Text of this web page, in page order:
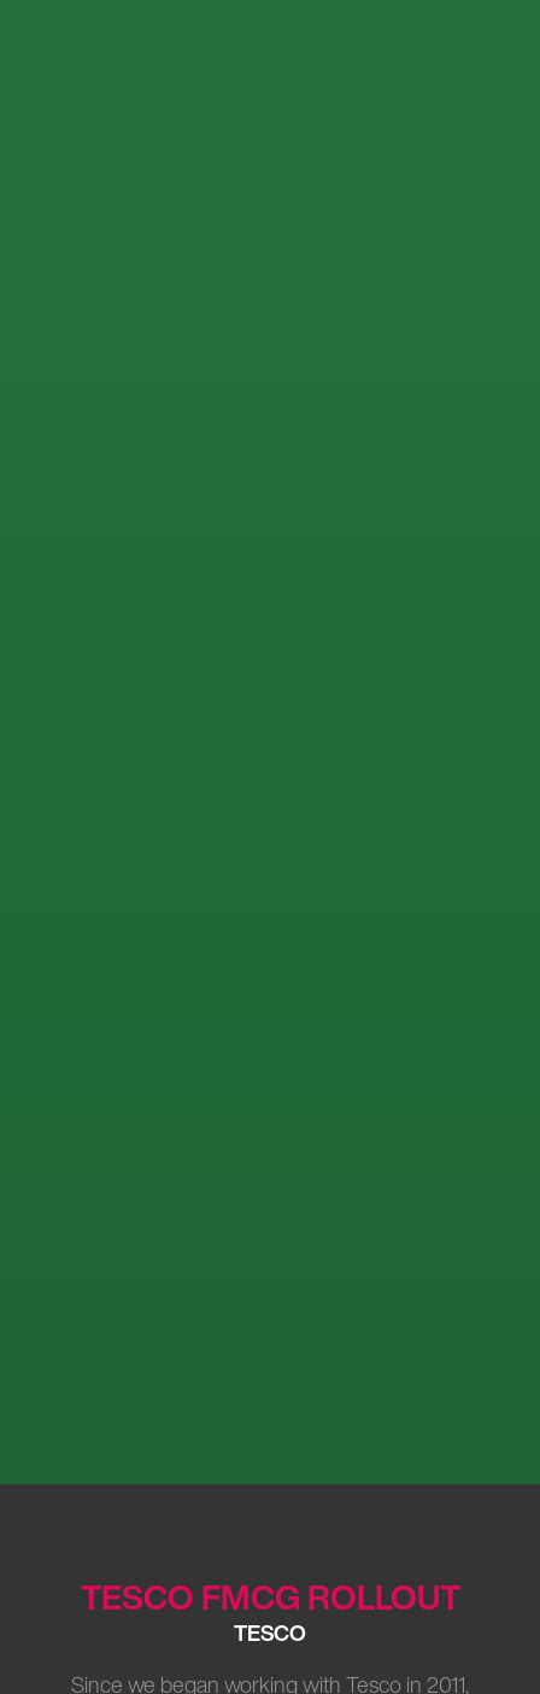
TESCO FMCG ROLLOUT
TESCO
Since we began working with Tesco in 2011,